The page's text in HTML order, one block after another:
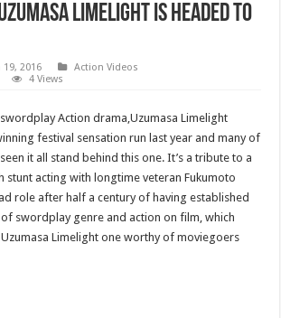
LIMELIGHT Is Headed To
19, 2016
Action Videos
4 Views
swordplay Action drama,Uzumasa Limelight
festival sensation run last year and many of
it all stand behind this one. It’s a tribute to a
stunt acting with longtime veteran Fukumoto
role after half a century of having established
swordplay genre and action on film, which
Limelight one worthy of moviegoers